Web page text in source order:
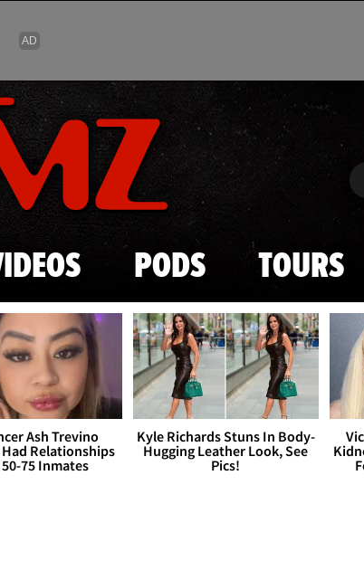
Skip to main content
PODS TOURS
Ash Trevino
Relationships
75 Inmates
Kyle Richards Stuns In Body-
Hugging Leather Look, See
Pics!